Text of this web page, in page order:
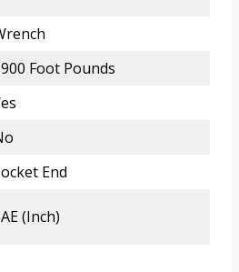
Foot Pounds
End
(Inch)